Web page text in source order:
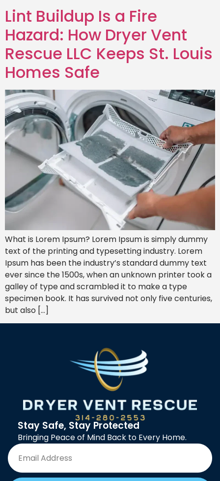
Lint Buildup Is a Fire
Hazard: How Dryer Vent
Rescue LLC Keeps St. Louis
Homes Safe
What is Lorem Ipsum? Lorem Ipsum is simply dummy
text of the printing and typesetting industry. Lorem
Ipsum has been the industry’s standard dummy text
ever since the 1500s, when an unknown printer took a
galley of type and scrambled it to make a type
specimen book. It has survived not only five centuries,
but also […]
Stay Safe, Stay Protected
Bringing Peace of Mind Back to Every Home.